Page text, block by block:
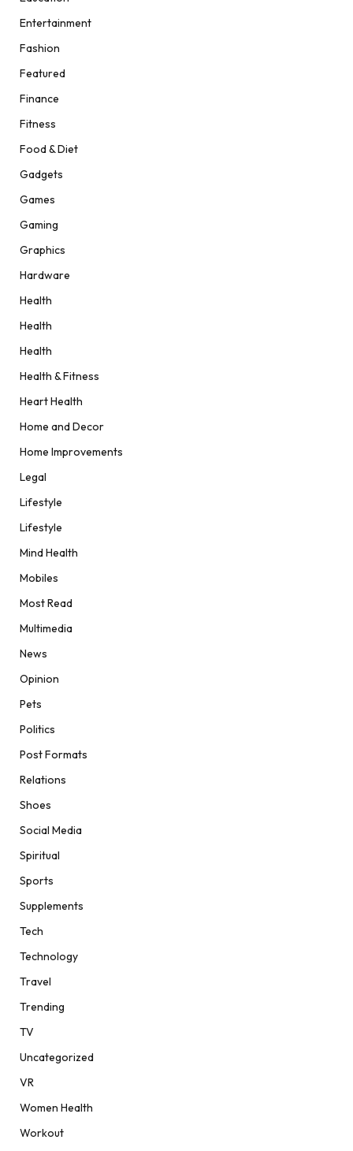
Entertainment
Fashion
Featured
Finance
Fitness
Food & Diet
Gadgets
Games
Gaming
Graphics
Hardware
Health
Health
Health
Health & Fitness
Heart Health
Home and Decor
Home Improvements
Legal
Lifestyle
Lifestyle
Mind Health
Mobiles
Most Read
Multimedia
News
Opinion
Pets
Politics
Post Formats
Relations
Shoes
Social Media
Spiritual
Sports
Supplements
Tech
Technology
Travel
Trending
TV
Uncategorized
VR
Women Health
Workout